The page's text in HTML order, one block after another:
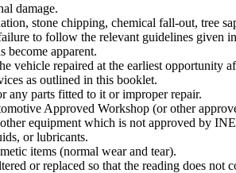
damage.
stone chipping, chemical fall-out, tree
to follow the relevant guidelines given
become apparent.
vehicle repaired at the earliest opportunity
as outlined in this booklet.
any parts fitted to it or improper repair.
Approved Workshop (or other
equipment which is not approved by
or lubricants.
items (normal wear and tear).
or replaced so that the reading does